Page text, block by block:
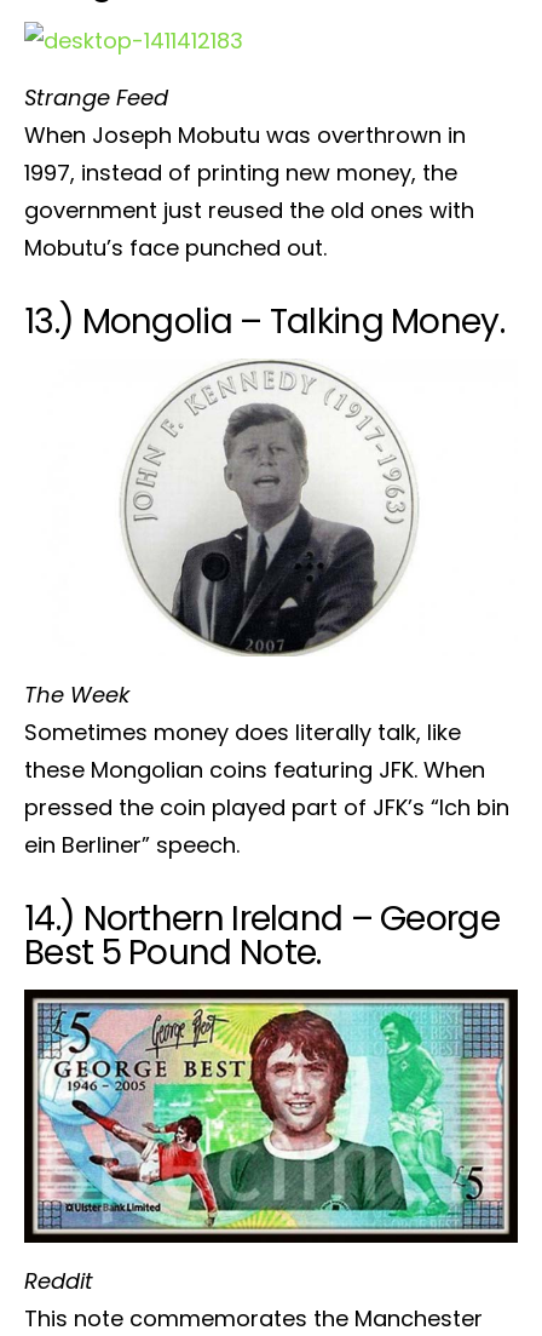
Strange Feed
When Joseph Mobutu was overthrown in
1997, instead of printing new money, the
government just reused the old ones with
Mobutu’s face punched out.
13.) Mongolia – Talking Money.
The Week
Sometimes money does literally talk, like
these Mongolian coins featuring JFK. When
pressed the coin played part of JFK’s “Ich bin
ein Berliner” speech.
14.) Northern Ireland – George
Best 5 Pound Note.
Reddit
This note commemorates the Manchester